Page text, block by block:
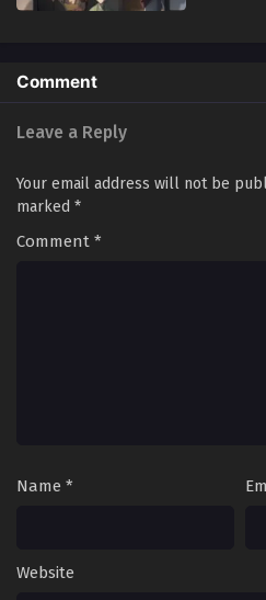
Comment
Leave a Reply
Your email address will not be
marked *
Comment *
Name *
Website